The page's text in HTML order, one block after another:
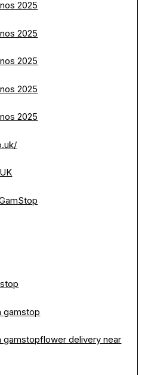
2025
2025
2025
2025
2025
gamstop
gamstopflower delivery near